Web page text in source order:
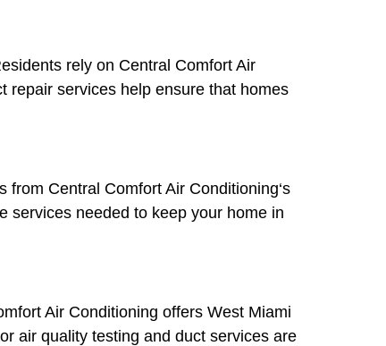
rely on Central Comfort Air
repair services help ensure that homes
Central Comfort Air Conditioning‘s
services needed to keep your home in
Air Conditioning offers West Miami
air quality testing and duct services are